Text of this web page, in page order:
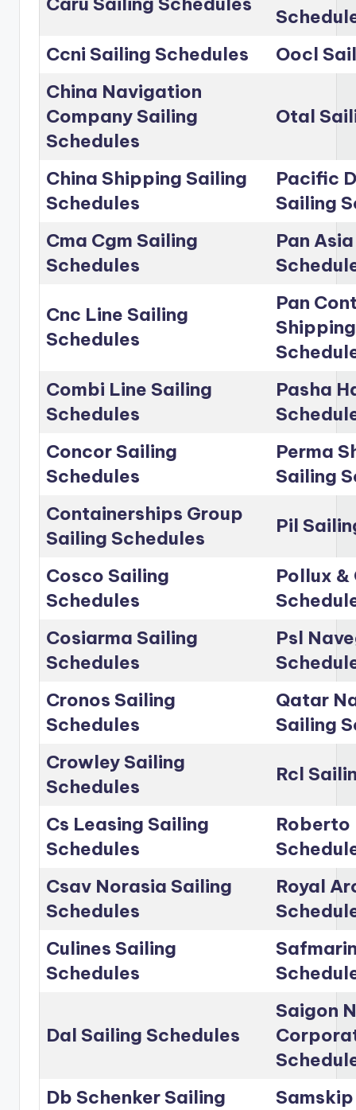
Ccni Sailing Schedules
Oocl
China Navigation
Company Sailing
Schedules
Otal
China Shipping Sailing
Schedules
Pacific
Sailing
Cma Cgm Sailing
Schedules
Pan
Cnc Line Sailing
Schedules
Pan
Combi Line Sailing
Schedules
Pasha
Concor Sailing
Schedules
Perma
Sailing
Containerships Group
Sailing Schedules
Pil
Cosco Sailing
Schedules
Pollux
Cosiarma Sailing
Schedules
Psl
Cronos Sailing
Schedules
Qatar
Sailing
Crowley Sailing
Schedules
Rcl
Cs Leasing Sailing
Schedules
Roberto
Csav Norasia Sailing
Schedules
Royal
Culines Sailing
Schedules
Dal Sailing Schedules
Saigon
Db Schenker Sailing